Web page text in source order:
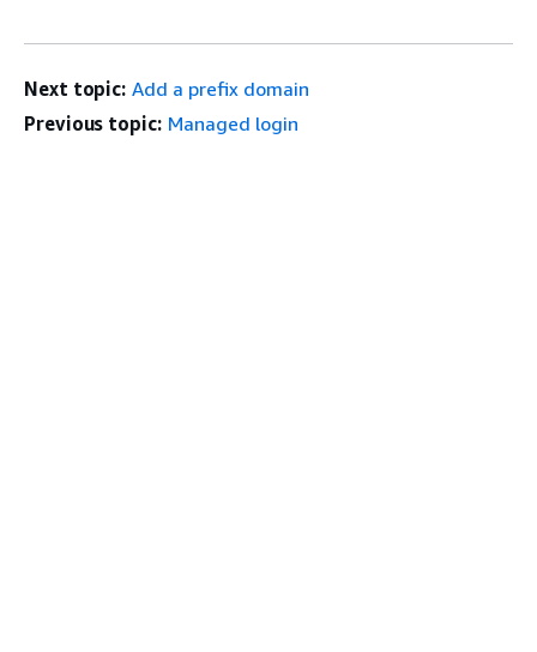
Next topic: Add a prefix domain
Previous topic: Managed login